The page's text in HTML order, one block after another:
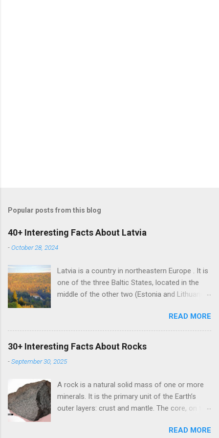
Popular posts from this blog
40+ Interesting Facts About Latvia
-October 28, 2024
Latvia is a country in northeastern Europe . It is
one of the three Baltic States, located in the
middle of the other two (Estonia and Lithuania).
land borders with Russia and Belarus. The
country also has a maritime border with
Sweden. Latvian is the sole official language of
Latvia. It is one of the two surviving Baltic
languages (a group of Indo-European
Russian is the most learned foreign language in
Latvia due to its Soviet past. It is the mother
tongue of nearly 38% of Latvians. However, the
2023 due to the Russian invasion of Ukraine in
READ MORE
30+ Interesting Facts About Rocks
-September 30, 2025
A rock is a natural solid mass of one or more
minerals. It is the primary unit of the Earth’s
outer layers: crust and mantle. The core, on the
(15%). There are three major classes of rocks ,
READ MORE